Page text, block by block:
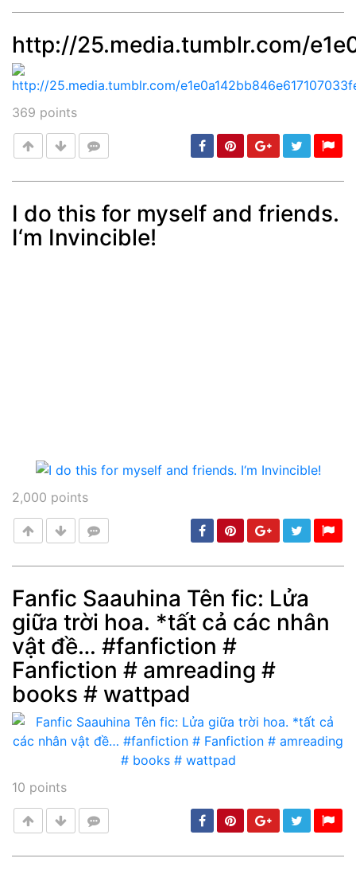
http://25.media.tumblr.com/
369 points
Post
I do this for myself and friends.
I‘m Invincible!
2,000 points
Post min: 5, max: 1000
Fanfic Saauhina Tên fic: Lửa
giữa trời hoa. *tất cả các nhân
vật đề… #fanfiction #
Fanfiction # amreading #
books # wattpad
10 points